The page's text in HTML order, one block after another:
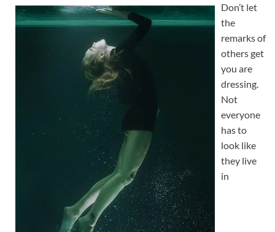
Don’t let
the
remarks of
others get
you are
dressing.
Not
everyone
has to
look like
they live
in